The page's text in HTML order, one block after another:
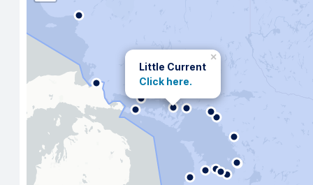
Little Current
Click here.
×